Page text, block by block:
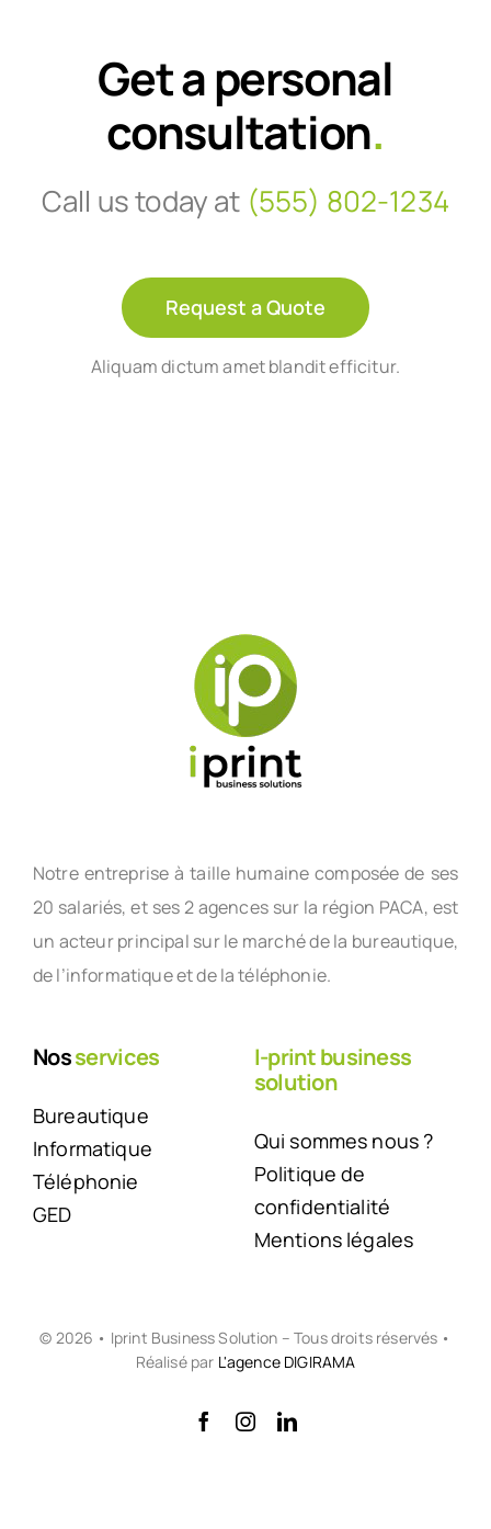
Get a personal
consultation.
Call us today at (555) 802-1234
Request a Quote
Aliquam dictum amet blandit efficitur.
Notre entreprise à taille humaine composée de ses
20 salariés, et ses 2 agences sur la région PACA, est
un acteur principal sur le marché de la bureautique,
de l’informatique et de la téléphonie.
Nosservices
Bureautique
Informatique
Téléphonie
GED
I-print business
solution
Qui sommes nous ?
Politique de
confidentialité
Mentions légales
© 2026 • Iprint Business Solution – Tous droits réservés •
Réalisé par L'agence DIGIRAMA